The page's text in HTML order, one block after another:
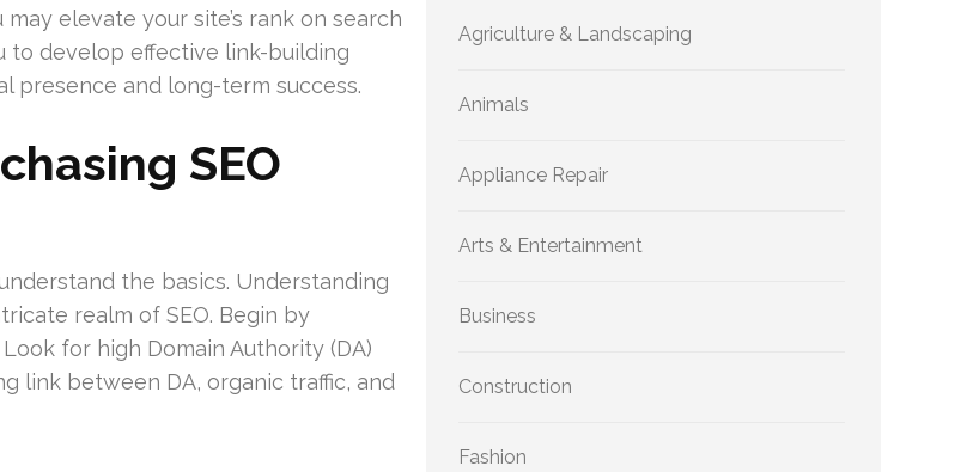
elevate your site’s rank on search
to develop effective link-building
presence and long-term success.
SEO
the basics. Understanding
realm of SEO. Begin by
for high Domain Authority (DA)
link between DA, organic traffic, and
Agriculture & Landscaping
Animals
Appliance Repair
Arts & Entertainment
Business
Construction
Fashion